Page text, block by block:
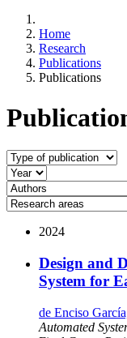
Home
Research
Publications
Publications
2024
Design and
System for
de Enciso
Automated